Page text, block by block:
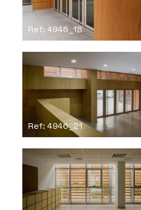
Ref: 4946_18
Ref: 4946_21